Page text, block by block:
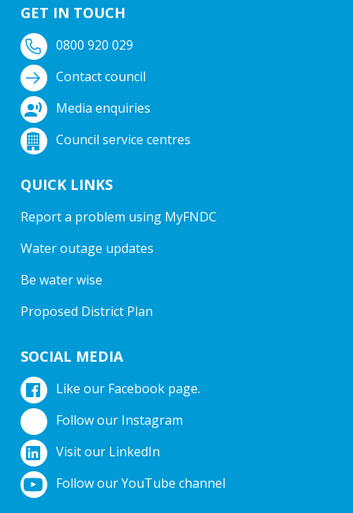
GET IN TOUCH
0800 920 029
Contact council
Media enquiries
Council service centres
QUICK LINKS
Report a problem using MyFNDC
Water outage updates
Be water wise
Proposed District Plan
SOCIAL MEDIA
Like our Facebook page.
Follow our Instagram
Visit our LinkedIn
Follow our YouTube channel